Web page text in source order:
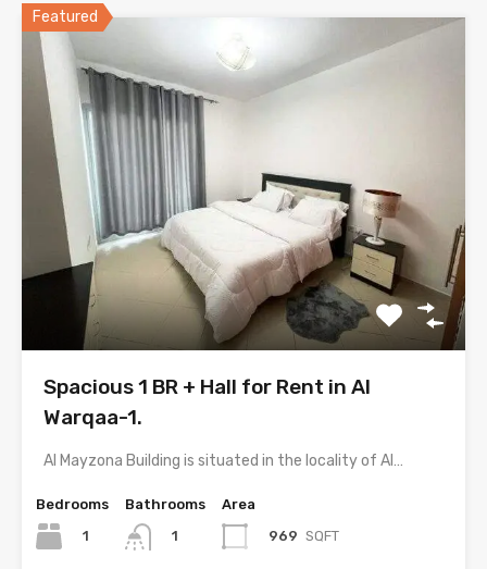
Featured
Spacious 1 BR + Hall for Rent in Al
Warqaa-1.
Al Mayzona Building is situated in the locality of Al…
Bedrooms
1
Bathrooms
1
Area
969 SQFT